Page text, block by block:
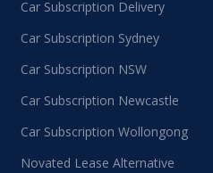
Car Subscription Delivery
Car Subscription Sydney
Car Subscription NSW
Car Subscription Newcastle
Car Subscription Wollongong
Novated Lease Alternative